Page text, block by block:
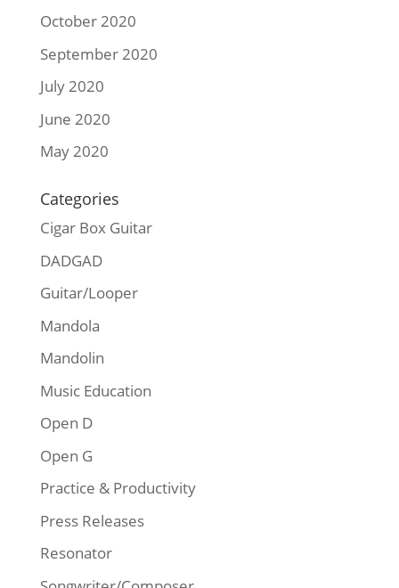
October 2020
September 2020
July 2020
June 2020
May 2020
Categories
Cigar Box Guitar
DADGAD
Guitar/Looper
Mandola
Mandolin
Music Education
Open D
Open G
Practice & Productivity
Press Releases
Resonator